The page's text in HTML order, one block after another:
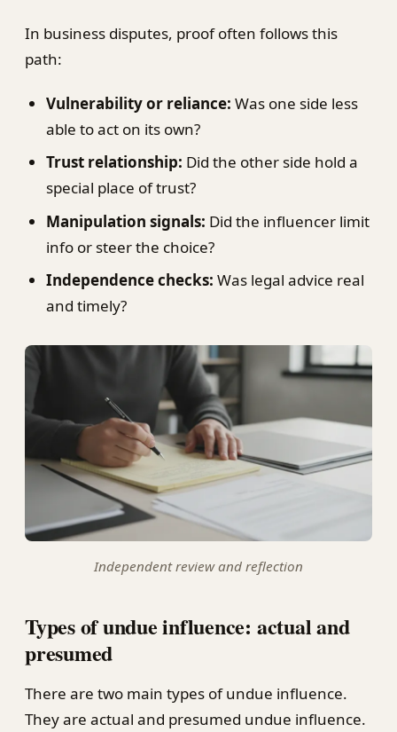
In business disputes, proof often follows this
path:
Vulnerability or reliance: Was one side less
able to act on its own?
Trust relationship: Did the other side hold a
special place of trust?
Manipulation signals: Did the influencer limit
info or steer the choice?
Independence checks: Was legal advice real
and timely?
Independent review and reflection
Types of undue influence: actual and
presumed
There are two main types of undue influence.
They are actual and presumed undue influence.